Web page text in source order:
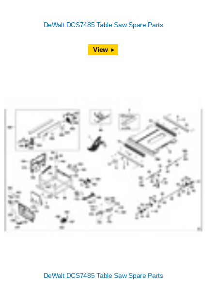
DeWalt DCS7485 Table Saw Spare Parts
View
DeWalt DCS7485 Table Saw Spare Parts